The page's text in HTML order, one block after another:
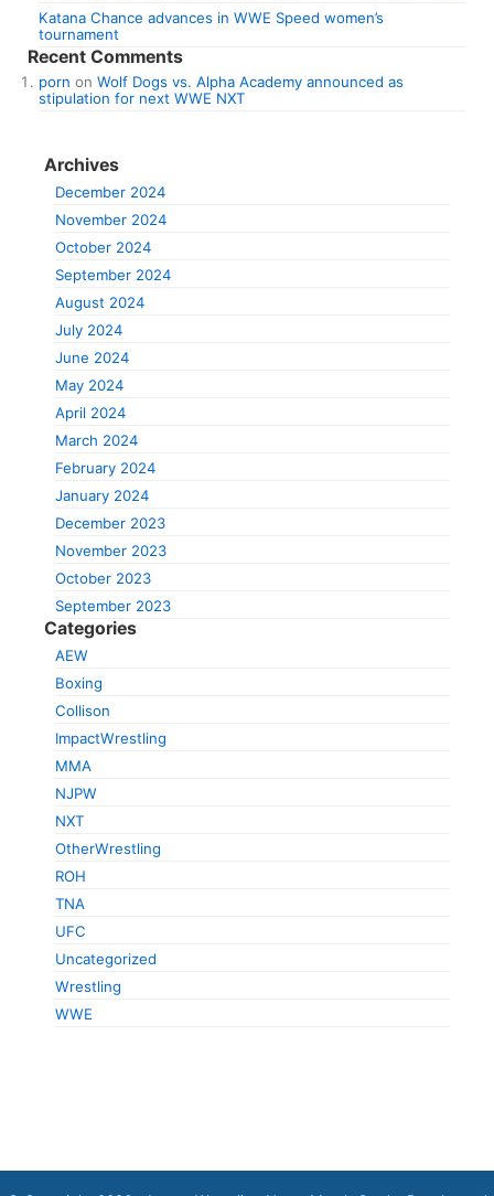
Katana Chance advances in WWE Speed women’s
tournament
Recent Comments
porn on Wolf Dogs vs. Alpha Academy announced as
stipulation for next WWE NXT
Archives
December 2024
November 2024
October 2024
September 2024
August 2024
July 2024
June 2024
May 2024
April 2024
March 2024
February 2024
January 2024
December 2023
November 2023
October 2023
September 2023
Categories
AEW
Boxing
Collison
ImpactWrestling
MMA
NJPW
NXT
OtherWrestling
ROH
TNA
UFC
Uncategorized
Wrestling
WWE